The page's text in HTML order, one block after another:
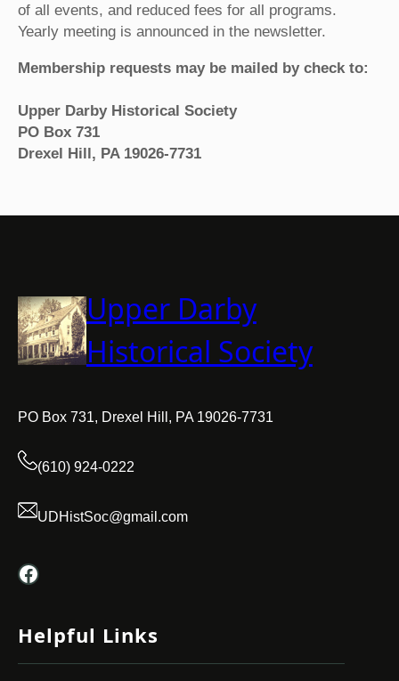
of all events, and reduced fees for all programs.
Yearly meeting is announced in the newsletter.
Membership requests may be mailed by check to:
Upper Darby Historical Society
PO Box 731
Drexel Hill, PA 19026-7731
Upper Darby
Historical Society
PO Box 731, Drexel Hill, PA 19026-7731
(610) 924-0222
UDHistSoc@gmail.com
Facebook
Helpful Links